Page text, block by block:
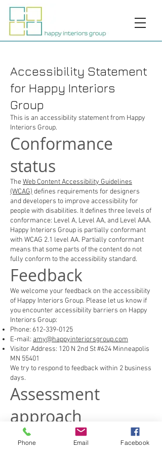
Accessibility Statement
for Happy Interiors
Group
This is an accessibility statement from Happy
Interiors Group.
Conformance
status
TheWeb Content Accessibility Guidelines
(WCAG) defines requirements for designers
and developers to improve accessibility for
people with disabilities. It defines three levels of
conformance: Level A, Level AA, and Level AAA.
Happy Interiors Group is partially conformant
with WCAG 2.1 level AA. Partially conformant
means that some parts of the content do not
fully conform to the accessibility standard.
Feedback
We welcome your feedback on the accessibility
of Happy Interiors Group. Please let us know if
you encounter accessibility barriers on Happy
Interiors Group:
Phone: 612-339-0125
E-mail: amy@happyinteriorsgroup.com
Visitor Address: 120 N 2nd St #624 Minneapolis
MN 55401
We try to respond to feedback within 2 business
days.
Assessment
approach
Happy Interiors Group assessed the
accessibility of Happy Interiors Group by the
Phone Email Facebook